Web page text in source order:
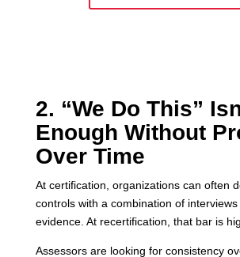
2. “We Do This”
Enough Without
Over Time
At certification, organizations can often
controls with a combination of
evidence. At recertification, that bar is
Assessors are looking for consistency